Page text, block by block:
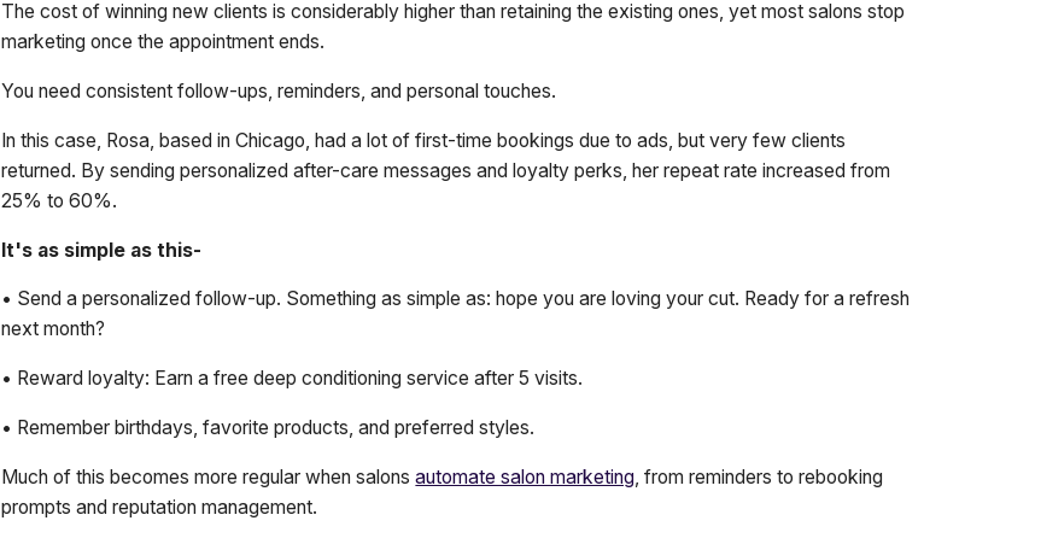
The cost of winning new clients is considerably higher than retaining the existing ones, yet most salons stop
marketing once the appointment ends.
You need consistent follow-ups, reminders, and personal touches.
In this case, Rosa, based in Chicago, had a lot of first-time bookings due to ads, but very few clients
returned. By sending personalized after-care messages and loyalty perks, her repeat rate increased from
25% to 60%.
It's as simple as this-
• Send a personalized follow-up. Something as simple as: hope you are loving your cut. Ready for a refresh
next month?
• Reward loyalty: Earn a free deep conditioning service after 5 visits.
• Remember birthdays, favorite products, and preferred styles.
Much of this becomes more regular when salonsautomate salon marketing, from reminders to rebooking
prompts and reputation management.